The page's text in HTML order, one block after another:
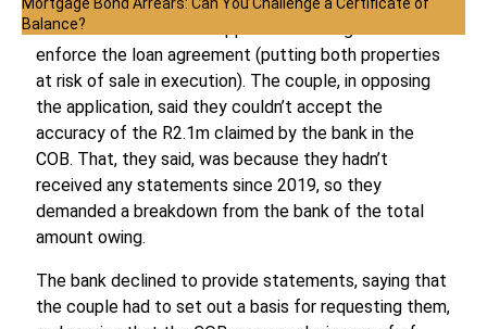
Balance?
The bank in due course applied to the High Court to
enforce the loan agreement (putting both properties
at risk of sale in execution). The couple, in opposing
the application, said they couldn’t accept the
accuracy of the R2.1m claimed by the bank in the
COB. That, they said, was because they hadn’t
received any statements since 2019, so they
demanded a breakdown from the bank of the total
amount owing.
The bank declined to provide statements, saying that
the couple had to set out a basis for requesting them,